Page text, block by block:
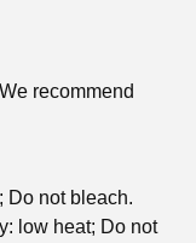
recommend
Do not bleach.
low heat; Do not